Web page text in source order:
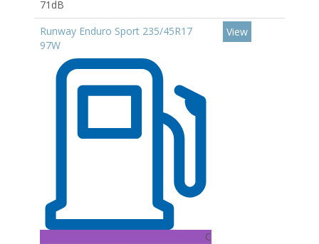
71dB
Runway Enduro Sport 235/45R17
97W
C
View